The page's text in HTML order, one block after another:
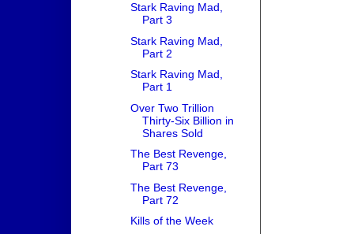
Stark Raving Mad,
Part 3
Stark Raving Mad,
Part 2
Stark Raving Mad,
Part 1
Over Two Trillion
Thirty-Six Billion in
Shares Sold
The Best Revenge,
Part 73
The Best Revenge,
Part 72
Kills of the Week